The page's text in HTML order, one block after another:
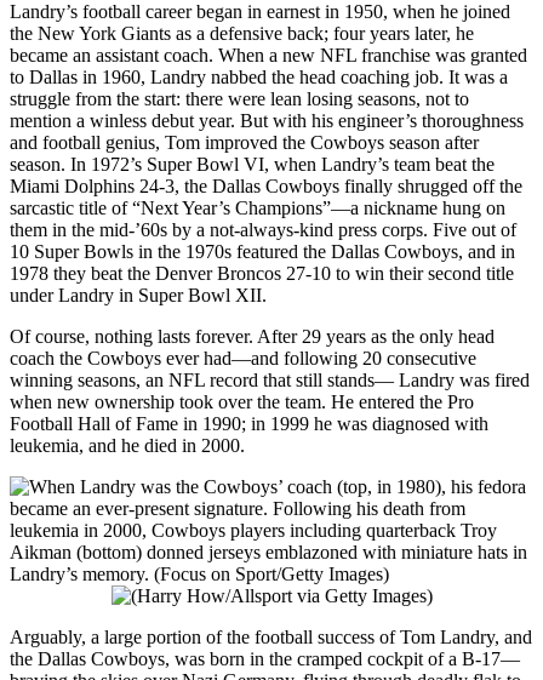
Landry’s football career began in earnest in 1950, when he joined
the New York Giants as a defensive back; four years later, he
became an assistant coach. When a new NFL franchise was granted
to Dallas in 1960, Landry nabbed the head coaching job. It was a
struggle from the start: there were lean losing seasons, not to
mention a winless debut year. But with his engineer’s thoroughness
and football genius, Tom improved the Cowboys season after
season. In 1972’s Super Bowl VI, when Landry’s team beat the
Miami Dolphins 24-3, the Dallas Cowboys finally shrugged off the
sarcastic title of “Next Year’s Champions”—a nickname hung on
them in the mid-’60s by a not-always-kind press corps. Five out of
10 Super Bowls in the 1970s featured the Dallas Cowboys, and in
1978 they beat the Denver Broncos 27-10 to win their second title
under Landry in Super Bowl XII.
Of course, nothing lasts forever. After 29 years as the only head
coach the Cowboys ever had—and following 20 consecutive
winning seasons, an NFL record that still stands— Landry was fired
when new ownership took over the team. He entered the Pro
Football Hall of Fame in 1990; in 1999 he was diagnosed with
leukemia, and he died in 2000.
Arguably, a large portion of the football success of Tom Landry, and
the Dallas Cowboys, was born in the cramped cockpit of a B-17—